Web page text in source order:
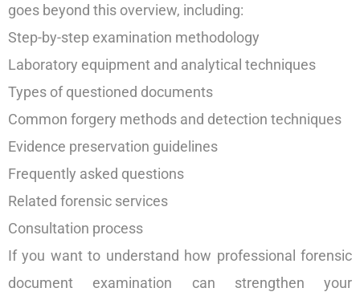
goes beyond this overview, including:
Step-by-step examination methodology
Laboratory equipment and analytical techniques
Types of questioned documents
Common forgery methods and detection techniques
Evidence preservation guidelines
Frequently asked questions
Related forensic services
Consultation process
If you want to understand how professional forensic
document examination can strengthen your